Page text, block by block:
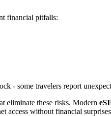
financial pitfalls:
- some travelers report
eliminate these risks. Modern
access without financial